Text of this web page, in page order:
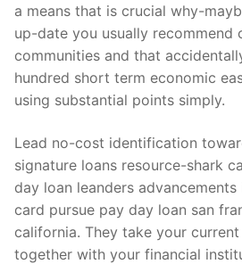
a means that is crucial why-
up-date you usually recommend
communities and that
hundred short term economic
using substantial points simply.
Lead no-cost identification
signature loans resource-shark
day loan leanders
card pursue pay day loan san
california. They take your
together with your financial